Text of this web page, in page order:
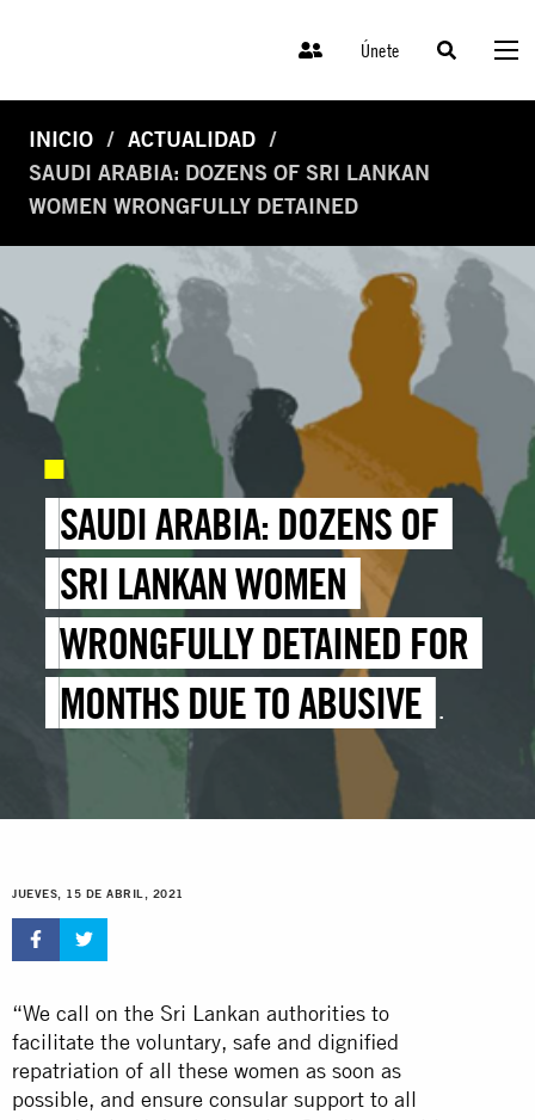
Únete
INICIO
ACTUALIDAD
SAUDI ARABIA: DOZENS OF SRI LANKAN
WOMEN WRONGFULLY DETAINED
SAUDI ARABIA: DOZENS OF
SRI LANKAN WOMEN
WRONGFULLY DETAINED FOR
MONTHS DUE TO ABUSIVE
KAFALA SYSTEM
JUEVES, 15 DE ABRIL, 2021
“We call on the Sri Lankan authorities to
facilitate the voluntary, safe and dignified
repatriation of all these women as soon as
possible, and ensure consular support to all